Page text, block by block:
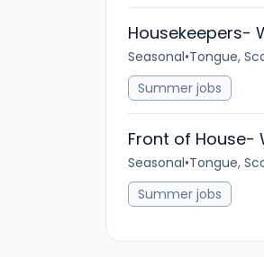
Housekeepers-
Seasonal•Tongue,
Summer jobs
Front of House-
Seasonal•Tongue,
Summer jobs